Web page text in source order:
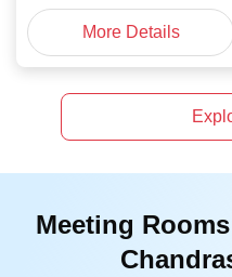
More Details
Meeting